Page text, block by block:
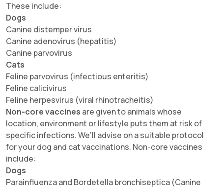
These include:
Dogs
Canine distemper virus
Canine adenovirus (hepatitis)
Canine parvovirus
Cats
Feline parvovirus (infectious enteritis)
Feline calicivirus
Feline herpesvirus (viral rhinotracheitis)
Non-core vaccines are given to animals whose
location, environment or lifestyle puts them at risk of
specific infections. We’ll advise on a suitable protocol
for your dog and cat vaccinations. Non-core vaccines
include:
Dogs
Parainfluenza and Bordetella bronchiseptica (Canine